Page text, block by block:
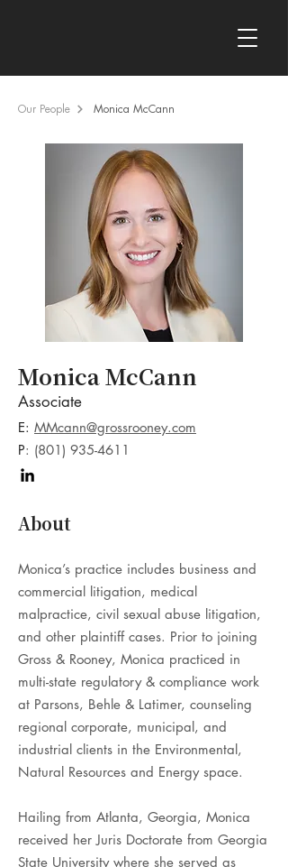
Our People Monica McCann
Monica McCann
Associate
E: MMcann@grossrooney.com
P: (801) 935-4611
About
Monica’s practice includes business and
commercial litigation, medical
malpractice, civil sexual abuse litigation,
and other plaintiff cases. Prior to joining
Gross & Rooney, Monica practiced in
multi-state regulatory & compliance work
at Parsons, Behle & Latimer, counseling
regional corporate, municipal, and
industrial clients in the Environmental,
Natural Resources and Energy space.
Hailing from Atlanta, Georgia, Monica
received her Juris Doctorate from Georgia
State University where she served as